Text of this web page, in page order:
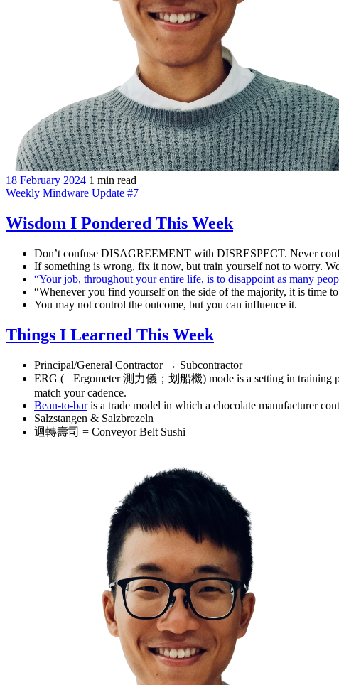
18 February 2024 1 min read
Weekly Mindware Update #7
Wisdom I Pondered This Week
Don’t confuse DISAGREEMENT with DISRESPECT. Never
If something is wrong, fix it now, but train yourself not to worry.
“Your job, throughout your entire life, is to disappoint as many
“Whenever you find yourself on the side of the majority, it is time
You may not control the outcome, but you can influence it.
Things I Learned This Week
Principal/General Contractor → Subcontractor
ERG (= Ergometer 測力儀；划船機) mode is a setting in training
match your cadence.
Bean-to-baris a trade model in which a chocolate manufacturer
Salzstangen & Salzbrezeln
迴轉壽司 = Conveyor Belt Sushi